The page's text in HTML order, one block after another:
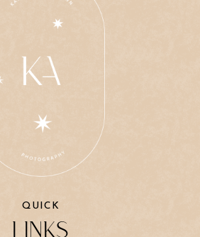
QUICK